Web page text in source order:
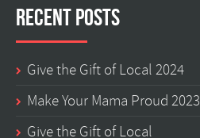
Recent Posts
Give the Gift of Local 2024
Make Your Mama Proud 2023
Give the Gift of Local